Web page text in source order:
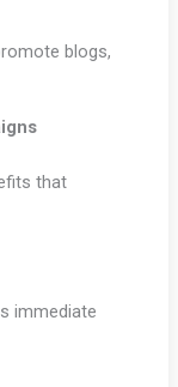
blogs,
that
immediate